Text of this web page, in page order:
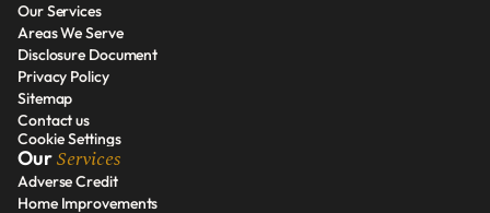
About us
Our Services
Our Services
Areas We Serve
Areas We Serve
Disclosure Document
Disclosure Document
Privacy Policy
Privacy Policy
Sitemap
Sitemap
Contact us
Contact us
Cookie Settings
Our Services
Adverse Credit
Adverse Credit
Home Improvements